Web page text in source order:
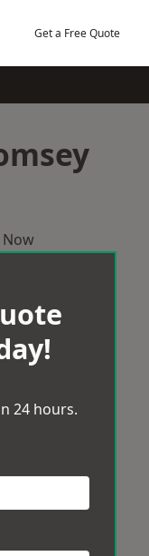
Get a Free Quote
Now
24 hours.